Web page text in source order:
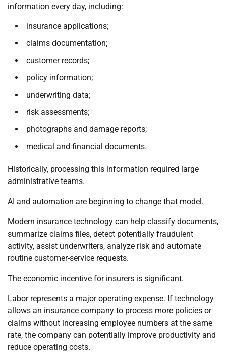
information every day, including:
insurance applications;
claims documentation;
customer records;
policy information;
underwriting data;
risk assessments;
photographs and damage reports;
medical and financial documents.
Historically, processing this information required large
administrative teams.
AI and automation are beginning to change that model.
Modern insurance technology can help classify documents,
summarize claims files, detect potentially fraudulent
activity, assist underwriters, analyze risk and automate
routine customer-service requests.
The economic incentive for insurers is significant.
Labor represents a major operating expense. If technology
allows an insurance company to process more policies or
claims without increasing employee numbers at the same
rate, the company can potentially improve productivity and
reduce operating costs.